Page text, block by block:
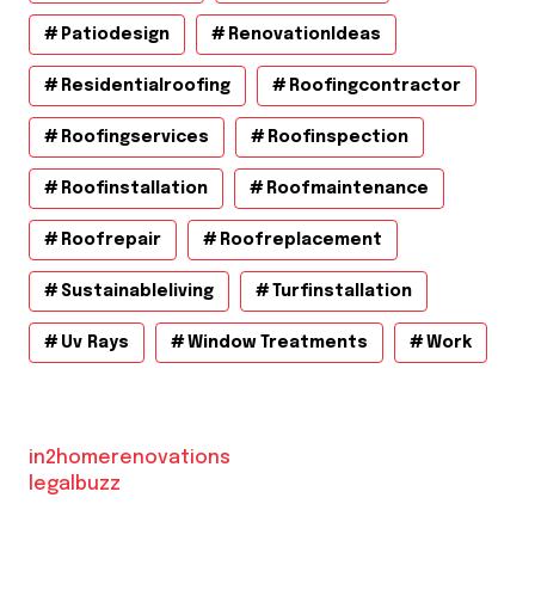
Patiodesign RenovationIdeas
Residentialroofing Roofingcontractor
Roofingservices Roofinspection
Roofinstallation Roofmaintenance
Roofrepair Roofreplacement
Sustainableliving Turfinstallation
Uv Rays Window Treatments Work
in2homerenovations
legalbuzz